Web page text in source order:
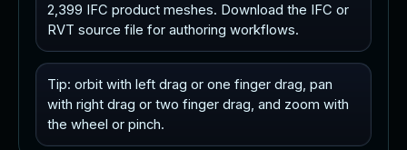
2,399 IFC product meshes. Download the IFC or
RVT source file for authoring workflows.
Tip: orbit with left drag or one finger drag, pan
with right drag or two finger drag, and zoom with
the wheel or pinch.